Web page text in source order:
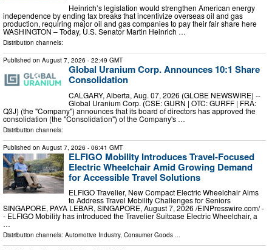
Heinrich’s legislation would strengthen American energy
independence by ending tax breaks that incentivize overseas oil and gas
production, requiring major oil and gas companies to pay their fair share here
WASHINGTON – Today, U.S. Senator Martin Heinrich …
Distribution channels:
Published on August 7, 2026 - 22:49 GMT
Global Uranium Corp. Announces 10:1 Share
Consolidation
CALGARY, Alberta, Aug. 07, 2026 (GLOBE NEWSWIRE) --
Global Uranium Corp. (CSE: GURN | OTC: GURFF | FRA:
Q3J) (the "Company") announces that its board of directors has approved the
consolidation (the "Consolidation") of the Company's …
Distribution channels:
Published on August 7, 2026 - 06:41 GMT
ELFIGO Mobility Introduces Travel-Focused
Electric Wheelchair Amid Growing Demand
for Accessible Travel Solutions
ELFIGO Travelier, New Compact Electric Wheelchair Aims
to Address Travel Mobility Challenges for Seniors
SINGAPORE, PAYA LEBAR, SINGAPORE, August 7, 2026 /⁨EINPresswire.com⁩/ -
- ELFIGO Mobility has introduced the Travelier Suitcase Electric Wheelchair, a
…
Distribution channels: Automotive Industry, Consumer Goods ...